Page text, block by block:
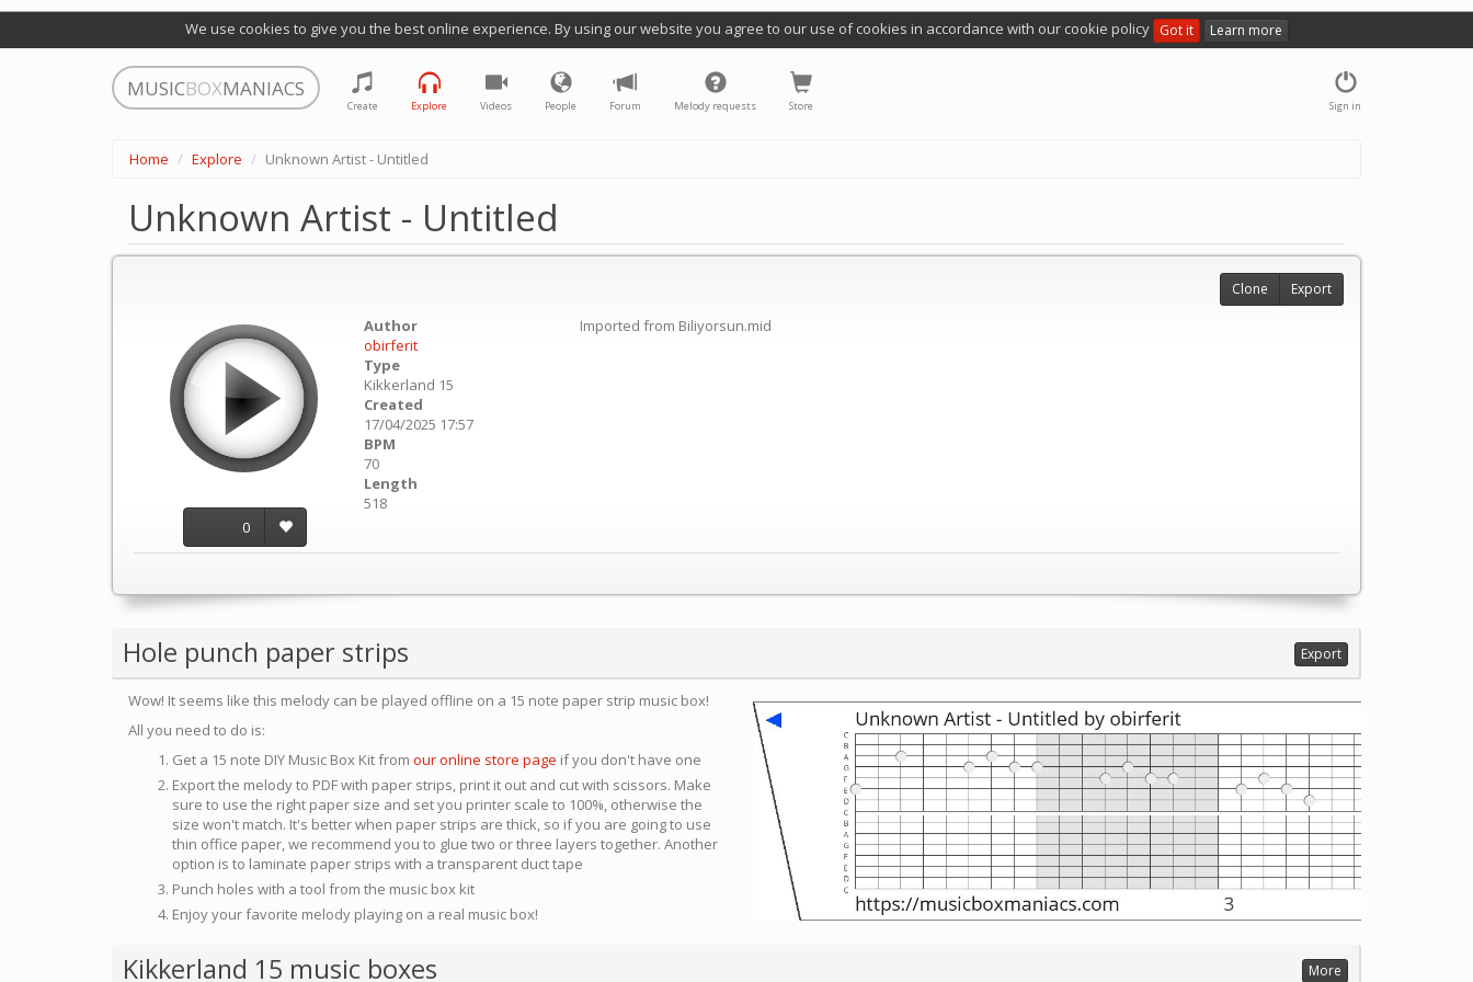
We use cookies to give you the best online experience. By using our website you agree to our use of cookies in accordance with our cookie policy Got it Learn more
MUSICBOXMANIACS
Sign in
Create Explore Videos People Forum Melody requests Store
Home Explore Unknown Artist - Untitled
Unknown Artist - Untitled
0
Author
obirferit
Type
Kikkerland 15
Created
17/04/2025 17:57
BPM
70
Length
518
Imported from Biliyorsun.mid
Clone Export
Hole punch paper strips Export
Wow! It seems like this melody can be played offline on a 15 note paper strip music box!
All you need to do is:
Get a 15 note DIY Music Box Kit from our online store page if you don't have one
Export the melody to PDF with paper strips, print it out and cut with scissors. Make
sure to use the right paper size and set you printer scale to 100%, otherwise the
size won't match. It's better when paper strips are thick, so if you are going to use
thin office paper, we recommend you to glue two or three layers together. Another
option is to laminate paper strips with a transparent duct tape
Punch holes with a tool from the music box kit
Enjoy your favorite melody playing on a real music box!
Kikkerland 15 music boxes More